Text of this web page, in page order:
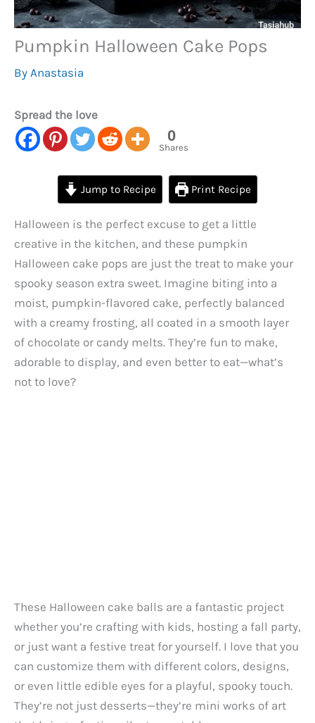
Pumpkin Halloween Cake Pops
By Anastasia
Spread the love
0
Shares
Jump to Recipe Print Recipe
Halloween is the perfect excuse to get a little
creative in the kitchen, and these pumpkin
Halloween cake pops are just the treat to make your
spooky season extra sweet. Imagine biting into a
moist, pumpkin-flavored cake, perfectly balanced
with a creamy frosting, all coated in a smooth layer
of chocolate or candy melts. They’re fun to make,
adorable to display, and even better to eat—what’s
not to love?
These Halloween cake balls are a fantastic project
whether you’re crafting with kids, hosting a fall party,
or just want a festive treat for yourself. I love that you
can customize them with different colors, designs,
or even little edible eyes for a playful, spooky touch.
They’re not just desserts—they’re mini works of art